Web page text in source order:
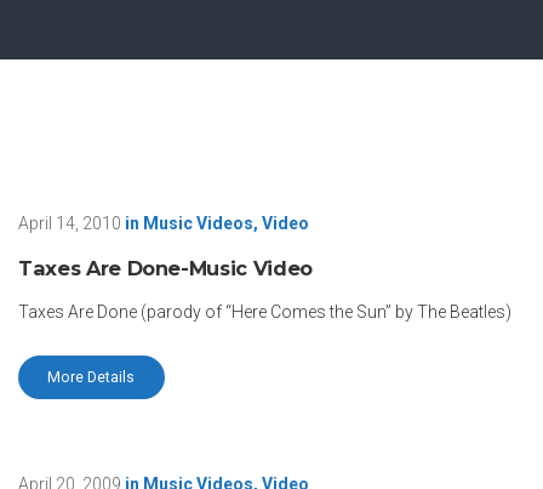
April 14, 2010 in Music Videos, Video
Taxes Are Done-Music Video
Taxes Are Done (parody of “Here Comes the Sun” by The Beatles)
More Details
April 20, 2009 in Music Videos, Video